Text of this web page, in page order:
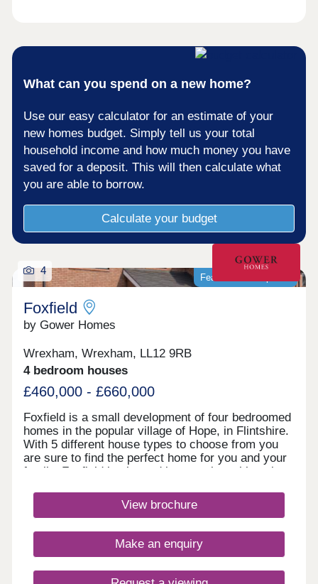
What can you spend on a new home?
Use our easy calculator for an estimate of your
new homes budget. Simply tell us your total
household income and how much money you have
saved for a deposit. This will then calculate what
you are able to borrow.
Calculate your budget
Featured development
4
Foxfield
by Gower Homes
Wrexham, Wrexham, LL12 9RB
4 bedroom houses
£460,000 - £660,000
Foxfield is a small development of four bedroomed
homes in the popular village of Hope, in Flintshire.
With 5 different house types to choose from you
are sure to find the perfect home for you and your
family. Foxfield is situated in a semi‐rural location
Hope. As tranquil as Hope is, it does have all the
local amenities a family could want; a village
centre, an excellent primary school and the highly
successful Castell Alun High School, rated as one
walking distance. There is an ancient church at
View brochure
Make an enquiry